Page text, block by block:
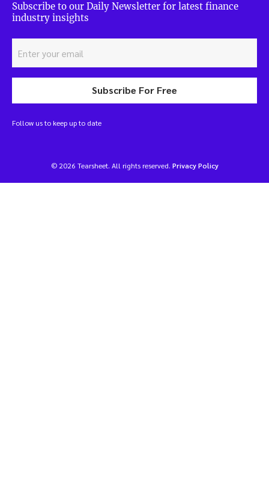
Subscribe to our Daily Newsletter for latest finance
industry insights
Subscribe For Free
Follow us to keep up to date
© 2026 Tearsheet. All rights reserved. Privacy Policy